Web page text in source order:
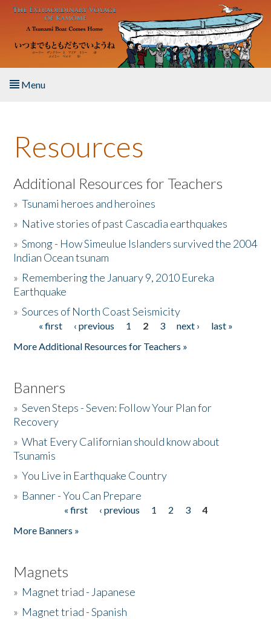
Skip to main content
Menu
About the Book
Listen to the Book
Activities
The Story & Student Exchange
Donate
Resources
Additional Resources for Teachers
»Tsunami heroes and heroines
» Native stories of past Cascadia earthquakes
»Smong - How Simeulue Islanders survived the 2004
Indian Ocean tsunam
» Remembering the January 9, 2010 Eureka
Earthquake
»Sources of North Coast Seismicity
Pages« first ‹ previous 1 2 3 next ›
last »
More Additional Resources for Teachers »
Banners
»Seven Steps - Seven: Follow Your Plan for
Recovery
»What Every Californian should know about
Tsunamis
»You Live in Earthquake Country
» Banner - You Can Prepare
« first ‹ previous 1 2 3
4
More Banners »
Magnets
» Magnet triad - Japanese
» Magnet triad - Spanish